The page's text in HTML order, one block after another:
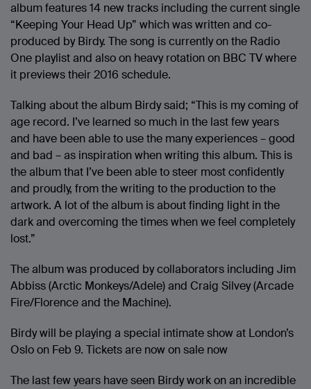
album features 14 new tracks including the current single
“Keeping Your Head Up” which was written and co-
produced by Birdy. The song is currently on the Radio
One playlist and also on heavy rotation on BBC TV where
it previews their 2016 schedule.
Talking about the album Birdy said; “This is my coming of
age record. I’ve learned so much in the last few years
and have been able to use the many experiences – good
and bad – as inspiration when writing this album. This is
the album that I’ve been able to steer most confidently
and proudly, from the writing to the production to the
artwork. A lot of the album is about finding light in the
dark and overcoming the times when we feel completely
lost.”
The album was produced by collaborators including Jim
Abbiss (Arctic Monkeys/Adele) and Craig Silvey (Arcade
Fire/Florence and the Machine).
Birdy will be playing a special intimate show at London’s
Oslo on Feb 9. Tickets are now on sale now
The last few years have seen Birdy work on an incredible